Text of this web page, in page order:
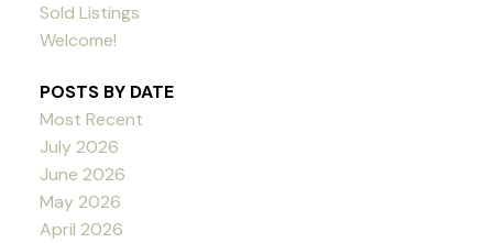
Sold Listings
Welcome!
POSTS BY DATE
Most Recent
July 2026
June 2026
May 2026
April 2026